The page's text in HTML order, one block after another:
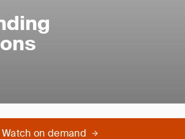
Watch on demand